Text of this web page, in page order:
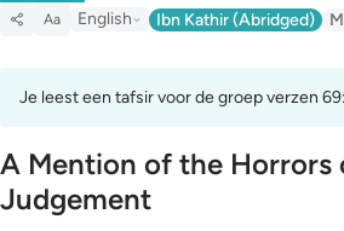
Aa English Ibn Kathir (Abridged)
Je leest een tafsir voor de groep verzen
A Mention of the Horrors
Judgement